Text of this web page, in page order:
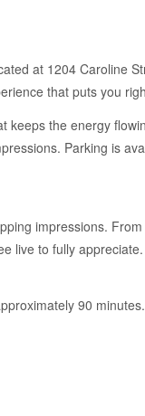
at 1204 Caroline
that puts you
the energy
Parking is
impressions.
live to fully
90